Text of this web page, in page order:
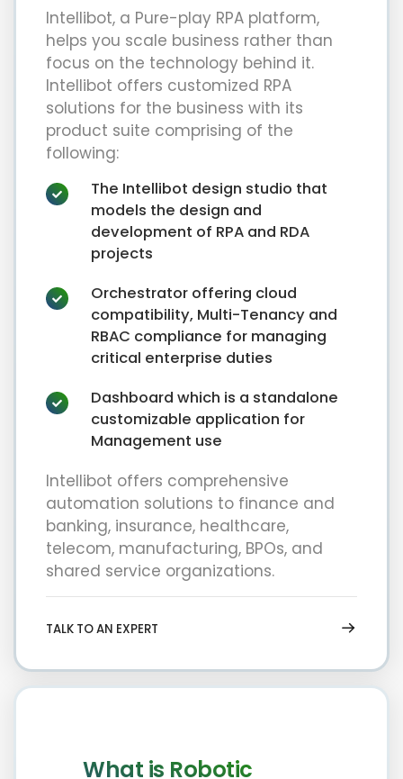
Intellibot, a Pure-play RPA platform,
helps you scale business rather than
focus on the technology behind it.
Intellibot offers customized RPA
solutions for the business with its
product suite comprising of the
following:
The Intellibot design studio that
models the design and
development of RPA and RDA
projects
Orchestrator offering cloud
compatibility, Multi-Tenancy and
RBAC compliance for managing
critical enterprise duties
Dashboard which is a standalone
customizable application for
Management use
Intellibot offers comprehensive
automation solutions to finance and
banking, insurance, healthcare,
telecom, manufacturing, BPOs, and
shared service organizations.
TALK TO AN EXPERT
What is Robotic